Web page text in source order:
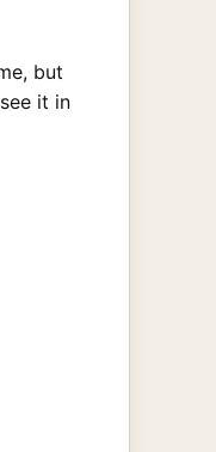
but
it in